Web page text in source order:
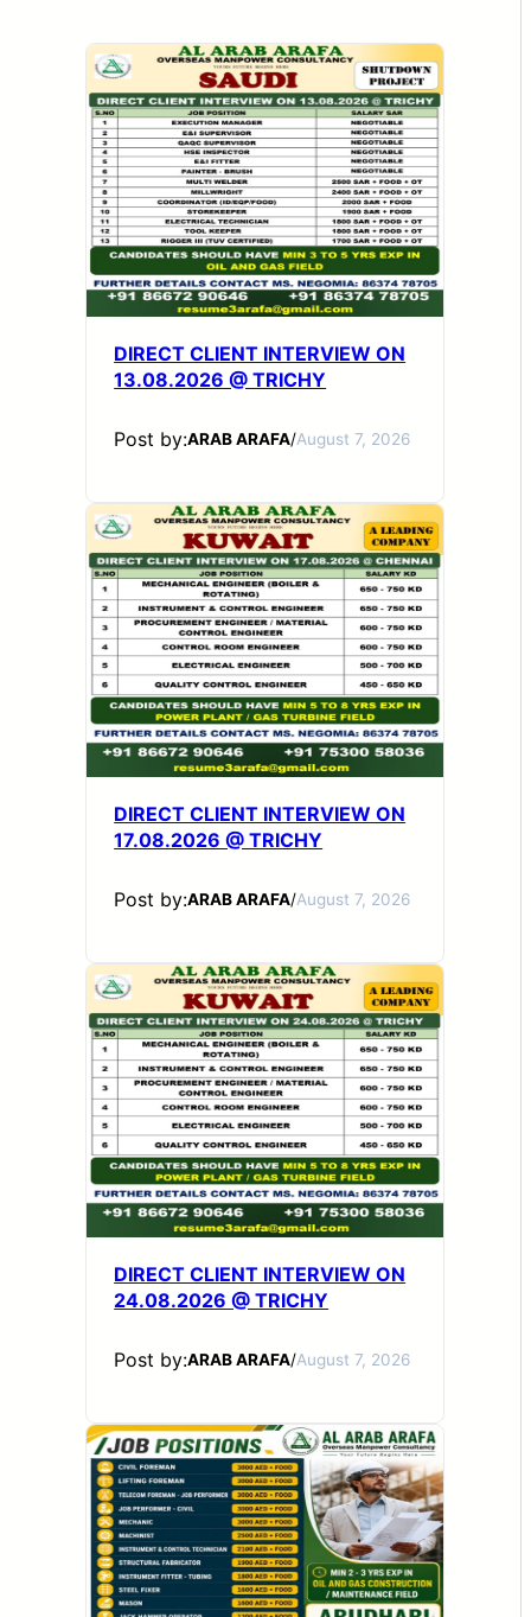
DIRECT CLIENT INTERVIEW ON
13.08.2026 @ TRICHY
Post by:ARAB ARAFA/August 7, 2026
DIRECT CLIENT INTERVIEW ON
17.08.2026 @ TRICHY
Post by:ARAB ARAFA/August 7, 2026
DIRECT CLIENT INTERVIEW ON
24.08.2026 @ TRICHY
Post by:ARAB ARAFA/August 7, 2026